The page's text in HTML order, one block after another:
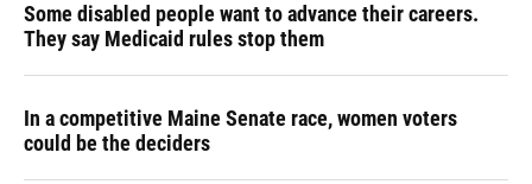
Some disabled people want to advance their careers.
They say Medicaid rules stop them
In a competitive Maine Senate race, women voters
could be the deciders